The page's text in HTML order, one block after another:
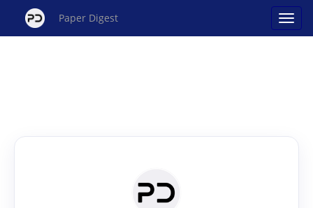
Paper Digest